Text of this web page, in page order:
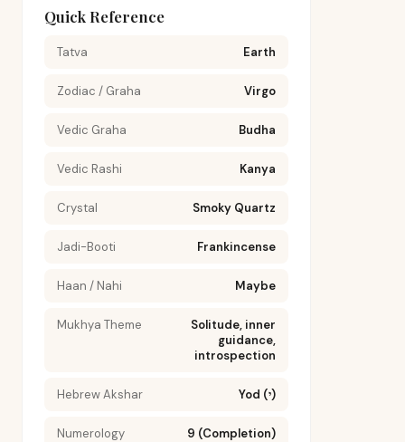
Quick Reference
Tatva Earth
Zodiac / Graha Virgo
Vedic Graha Budha
Vedic Rashi Kanya
Crystal Smoky Quartz
Jadi-Booti Frankincense
Haan / Nahi Maybe
Mukhya Theme
Solitude, inner
guidance,
introspection
Hebrew Akshar Yod (י)
Numerology 9 (Completion)